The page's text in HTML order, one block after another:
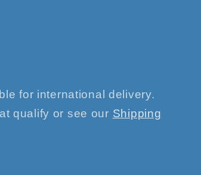
for international delivery.
qualify or see our Shipping